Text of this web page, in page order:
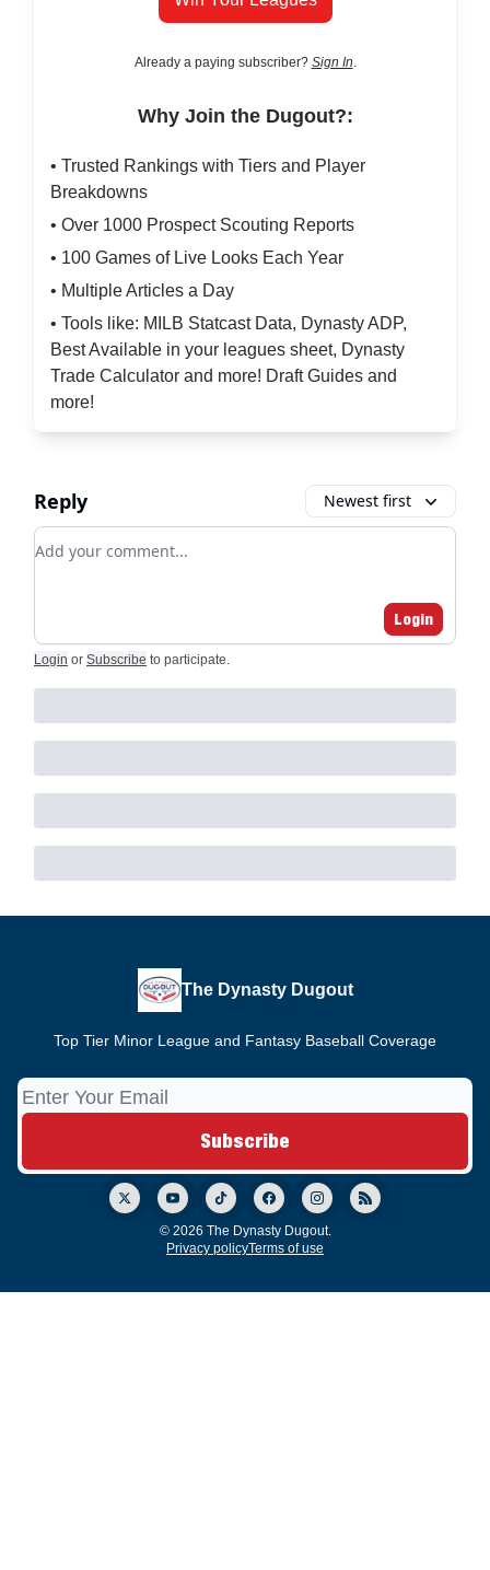
Already a paying subscriber? Sign In.
Why Join the Dugout?:
• Trusted Rankings with Tiers and Player
Breakdowns
• Over 1000 Prospect Scouting Reports
• 100 Games of Live Looks Each Year
• Multiple Articles a Day
• Tools like: MILB Statcast Data, Dynasty ADP,
Best Available in your leagues sheet, Dynasty
Trade Calculator and more! Draft Guides and
more!
Reply Newest first
Add your comment
Login
Login or Subscribe to participate.
The Dynasty Dugout
Top Tier Minor League and Fantasy Baseball Coverage
© 2026 The Dynasty Dugout.
Privacy policyTerms of use